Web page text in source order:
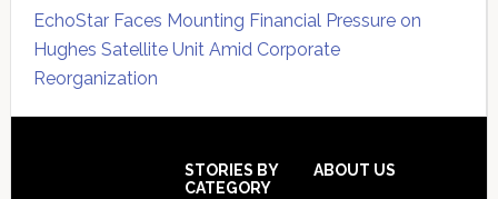
EchoStar Faces Mounting Financial Pressure on
Hughes Satellite Unit Amid Corporate
Reorganization
STORIES BY
CATEGORY
ABOUT US